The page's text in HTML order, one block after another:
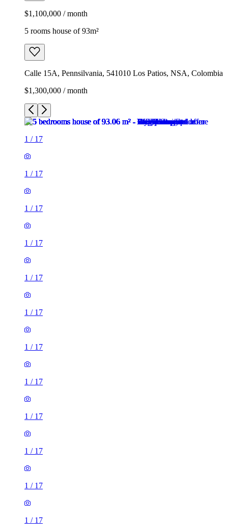
$1,100,000 / month
5 rooms house of 93m²
Calle 15A, Pennsilvania, 541010 Los Patios, NSA, Colombia
$1,300,000 / month
1 / 17
1 / 17
1 / 17
1 / 17
1 / 17
1 / 17
1 / 17
1 / 17
1 / 17
1 / 17
1 / 17
1 / 17